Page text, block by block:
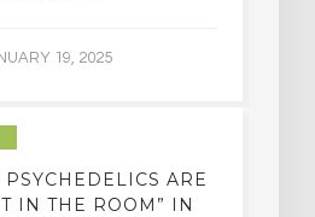
19, 2025
PSYCHEDELICS ARE
IN THE ROOM” IN